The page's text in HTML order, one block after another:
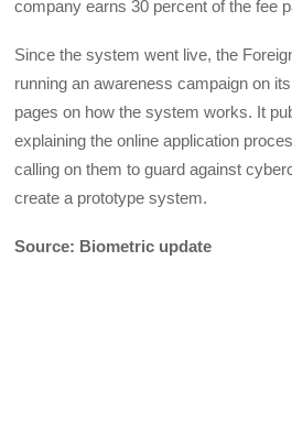
company earns 30 percent of the fee
Since the system went live, the
running an awareness campaign on
pages on how the system works. It
explaining the online application
calling on them to guard against
create a prototype system.
Source: Biometric update